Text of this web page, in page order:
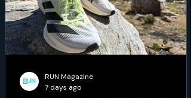
RUN Magazine
7 days ago